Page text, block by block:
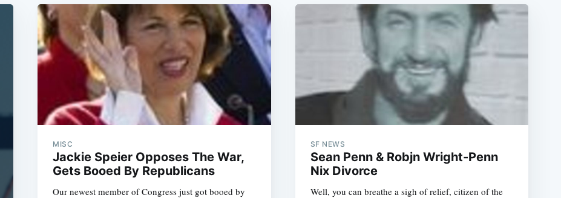
MISC
Jackie Speier Opposes The War,
Gets Booed By Republicans
Our newest member of Congress just got booed by
SF NEWS
Sean Penn & Robjn Wright-Penn
Nix Divorce
Well, you can breathe a sigh of relief, citizen of the